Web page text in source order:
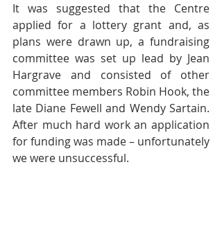
It was suggested that the Centre
applied for a lottery grant and, as
plans were drawn up, a fundraising
committee was set up lead by Jean
Hargrave and consisted of other
committee members Robin Hook, the
late Diane Fewell and Wendy Sartain.
After much hard work an application
for funding was made – unfortunately
we were unsuccessful.